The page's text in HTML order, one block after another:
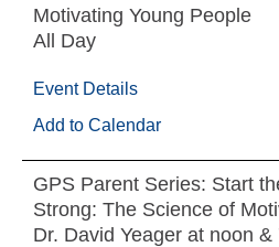
Motivating Young People
All Day
Event Details
Add to Calendar
GPS Parent Series: Start
Strong: The Science of
Dr. David Yeager at noon &